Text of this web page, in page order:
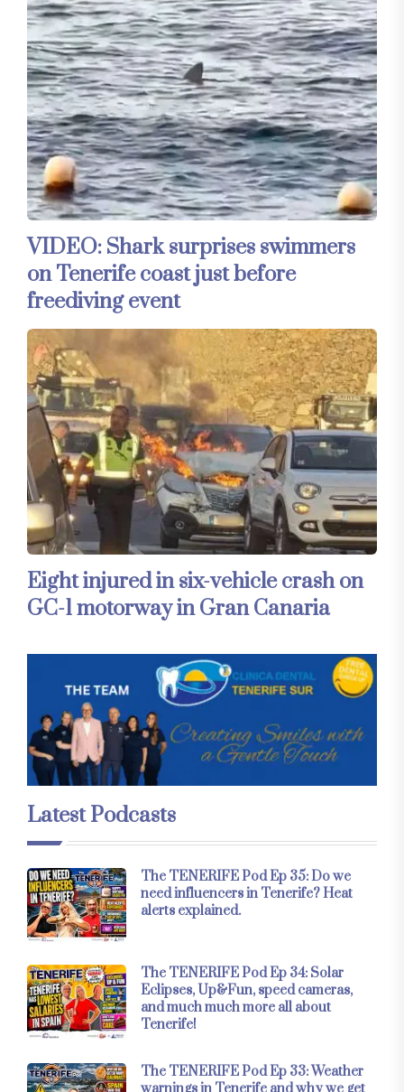
VIDEO: Shark surprises swimmers
on Tenerife coast just before
freediving event
Eight injured in six-vehicle crash on
GC-1 motorway in Gran Canaria
Latest Podcasts
The TENERIFE Pod Ep 35: Do we
need influencers in Tenerife? Heat
alerts explained.
The TENERIFE Pod Ep 34: Solar
Eclipses, Up&Fun, speed cameras,
and much much more all about
Tenerife!
The TENERIFE Pod Ep 33: Weather